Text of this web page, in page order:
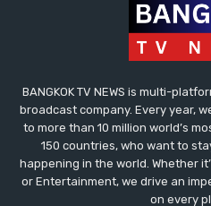
BANGKOK TV NEWS is multi-
broadcast company. Every year,
to more than 10 million world’s
150 countries, who want to
happening in the world. Whether
or Entertainment, we drive an
on every